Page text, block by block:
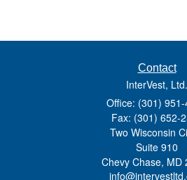
Contact
InterVest, Ltd.
Office: (301)
Fax: (301) 652-
Two Wisconsin
Suite 910
Chevy Chase, MD